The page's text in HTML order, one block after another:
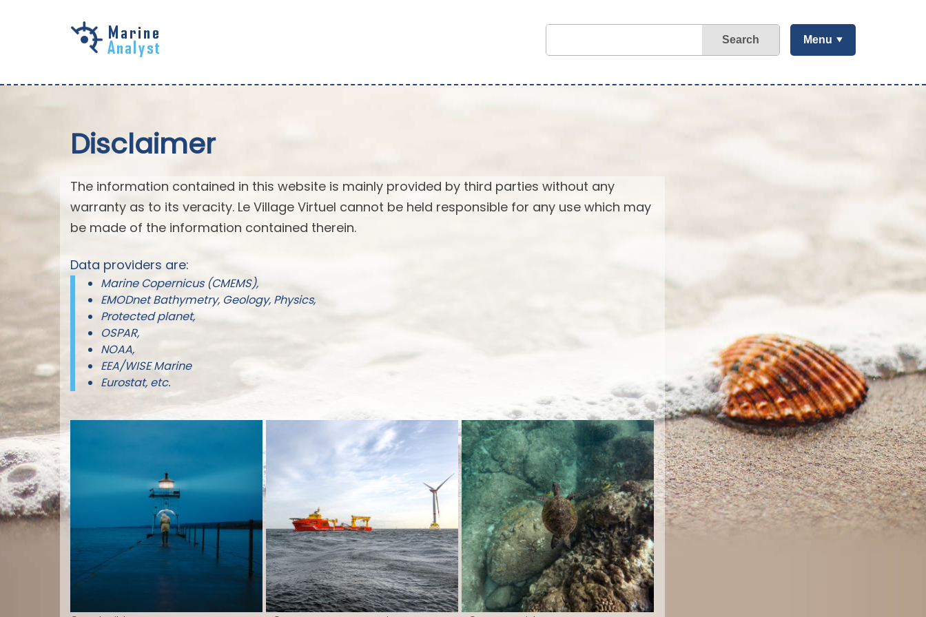
Search Menu
Disclaimer
The information contained in this website is mainly provided by third parties without any
warranty as to its veracity. Le Village Virtuel cannot be held responsible for any use which may
be made of the information contained therein.
Data providers are:
Marine Copernicus (CMEMS),
EMODnet Bathymetry, Geology, Physics,
Protected planet,
OSPAR,
NOAA,
EEA/WISE Marine
Eurostat, etc.